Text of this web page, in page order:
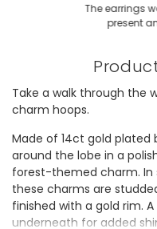
The earrings
present
Take a walk through the
charm hoops.
Made of 14ct gold plated
around the lobe in a
forest-themed charm. In
these charms are
finished with a gold rim.
underneath for added